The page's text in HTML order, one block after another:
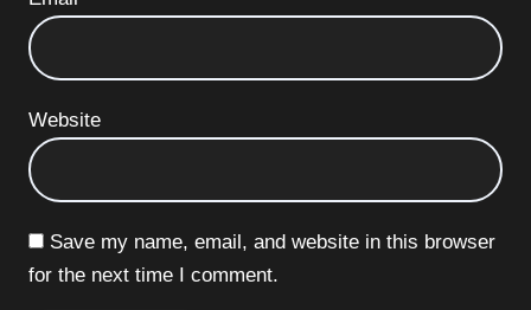
Website
Save my name, email, and website in this browser
for the next time I comment.